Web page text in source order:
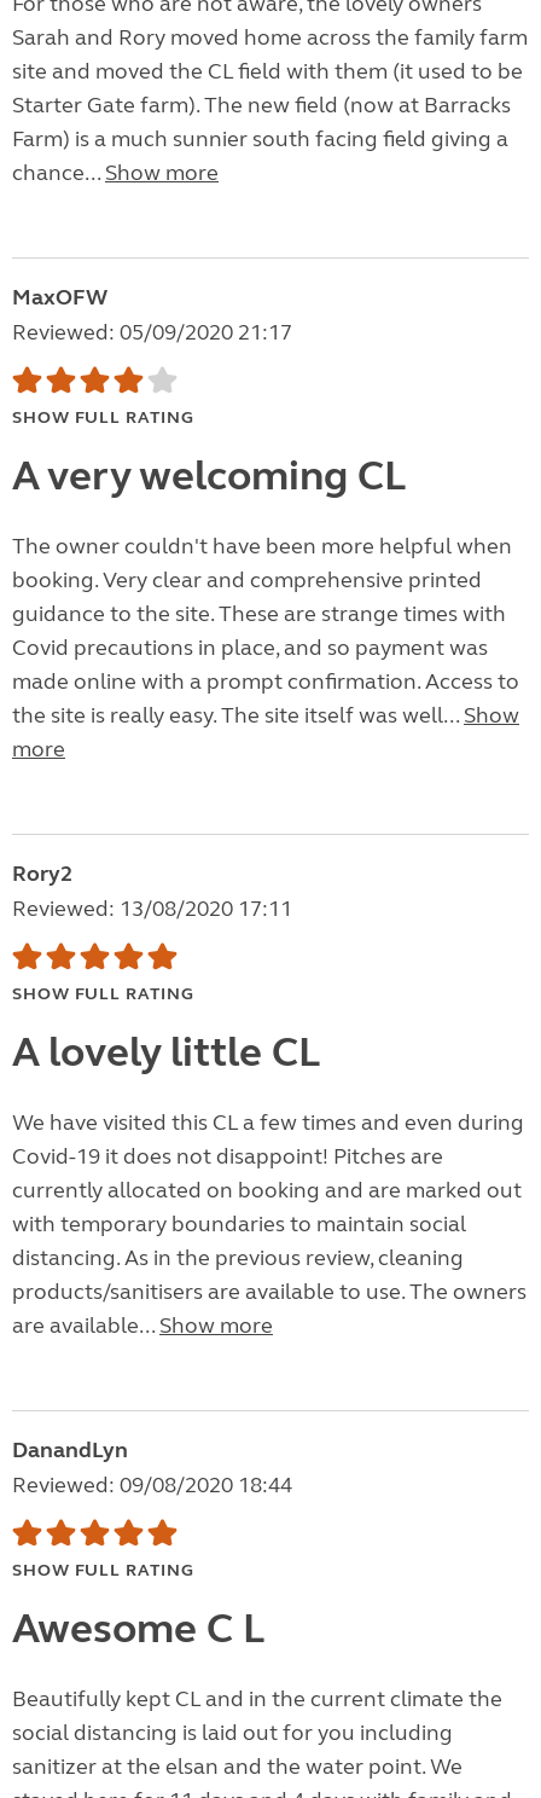
Sarah and Rory moved home across the family farm
site and moved the CL field with them (it used to be
Starter Gate farm). The new field (now at Barracks
Farm) is a much sunnier south facing field giving a
chance... Show more
MaxOFW
Reviewed: 05/09/2020 21:17
SHOW FULL RATING
A very welcoming CL
The owner couldn't have been more helpful when
booking. Very clear and comprehensive printed
guidance to the site. These are strange times with
Covid precautions in place, and so payment was
made online with a prompt confirmation. Access to
the site is really easy. The site itself was well... Show
more
Rory2
Reviewed: 13/08/2020 17:11
SHOW FULL RATING
A lovely little CL
We have visited this CL a few times and even during
Covid-19 it does not disappoint! Pitches are
currently allocated on booking and are marked out
with temporary boundaries to maintain social
distancing. As in the previous review, cleaning
products/sanitisers are available to use. The owners
are available... Show more
DanandLyn
Reviewed: 09/08/2020 18:44
SHOW FULL RATING
Awesome C L
Beautifully kept CL and in the current climate the
social distancing is laid out for you including
sanitizer at the elsan and the water point. We